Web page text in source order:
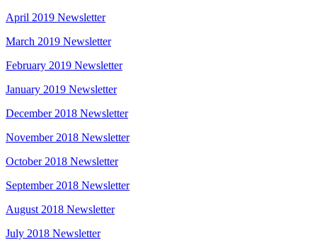
April 2019 Newsletter
March 2019 Newsletter
February 2019 Newsletter
January 2019 Newsletter
December 2018 Newsletter
November 2018 Newsletter
October 2018 Newsletter
September 2018 Newsletter
August 2018 Newsletter
July 2018 Newsletter